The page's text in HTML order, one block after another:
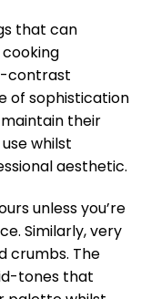
that can
contrast
of sophistication
their
whilst
aesthetic.
unless you’re
Similarly, very
crumbs. The
tones that